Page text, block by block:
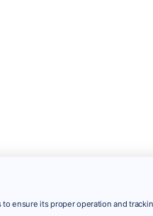
ensure its proper operation and